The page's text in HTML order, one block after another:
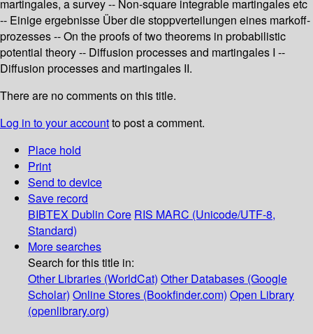
martingales, a survey -- Non-square integrable martingales etc
-- Einige ergebnisse Über die stoppverteilungen eines markoff-
prozesses -- On the proofs of two theorems in probabilistic
potential theory -- Diffusion processes and martingales I --
Diffusion processes and martingales II.
There are no comments on this title.
Log in to your accountto post a comment.
Place hold
Print
Send to device
Save record
BIBTEX Dublin Core RIS MARC (Unicode/UTF-8,
Standard)
More searches
Search for this title in:
Other Libraries (WorldCat) Other Databases (Google
Scholar) Online Stores (Bookfinder.com) Open Library
(openlibrary.org)